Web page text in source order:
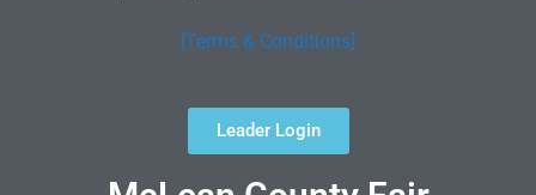
[Terms & Conditions]
Leader Login